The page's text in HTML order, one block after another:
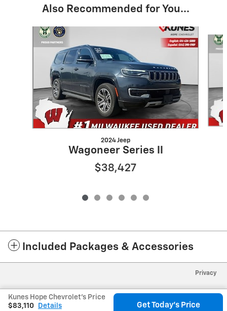
Also Recommended for You...
Slide 1 of 6
2024 Jeep
Wagoneer Series II
$38,427
Included Packages & Accessories
Kunes Hope Chevrolet's Price
$83,110
Details Get Today's Price
Privacy